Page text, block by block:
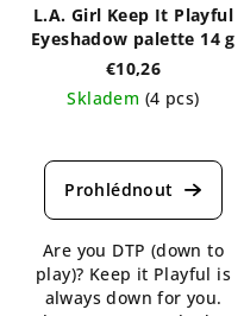
L.A. Girl Keep It Playful
Eyeshadow palette 14 g
€10,26
Skladem (4 pcs)
average
product
5,0
out
of
Are you DTP (down to
play)? Keep it Playful is
always down for you.